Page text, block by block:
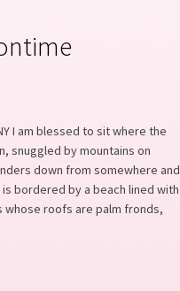
I am blessed to sit where the
snuggled by mountains on
down from somewhere and
bordered by a beach lined with
roofs are palm fronds,